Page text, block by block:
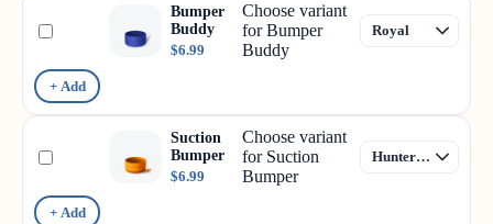
Bumper
Buddy
$6.99
Choose variant
for Bumper
Buddy
+ Add
Suction
Bumper
$6.99
Choose variant
for Suction
Bumper
+ Add